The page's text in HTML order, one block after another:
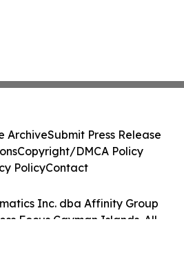
Inc. dba Affinity Group
Focus Cayman Islands. All
ArchiveSubmit Press Release
Copyright/DMCA Policy
PolicyContact